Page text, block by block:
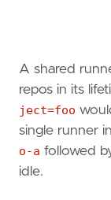
A shared
repos in its
ject=foo
single runner
o-a followed
idle.